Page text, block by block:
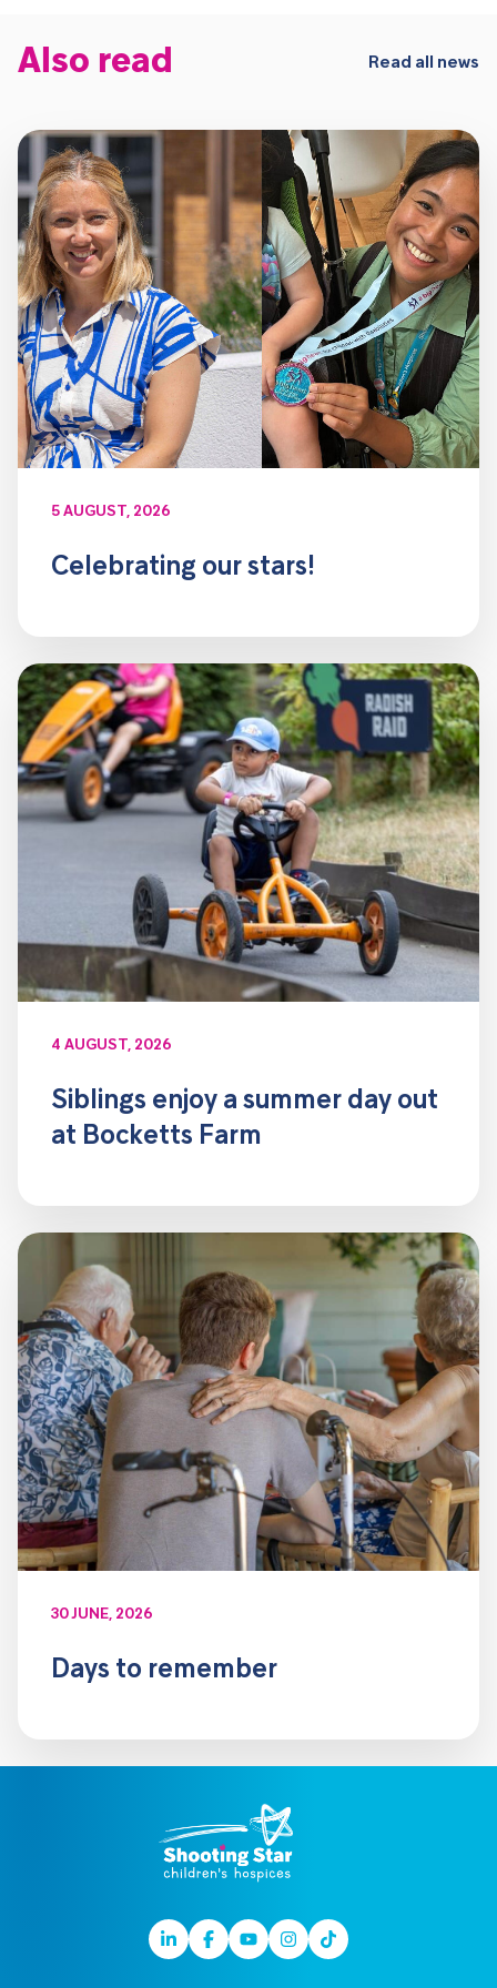
Also read Read all news
5 AUGUST, 2026
Celebrating our stars!
4 AUGUST, 2026
Siblings enjoy a summer day out
at Bocketts Farm
30 JUNE, 2026
Days to remember
LinkedinFacebook
YoutubeInstagram
TikTok